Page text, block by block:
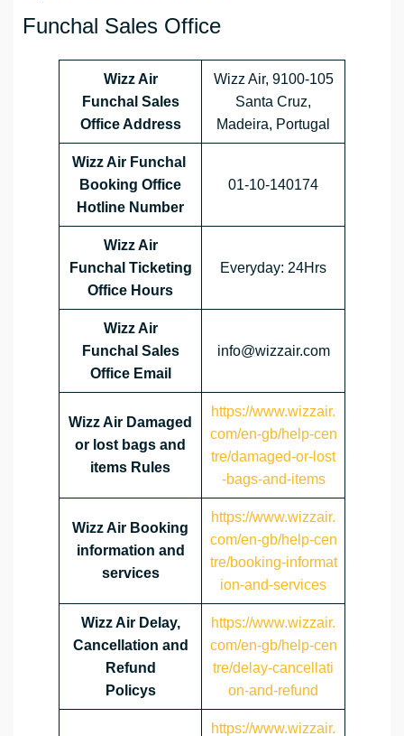
Funchal Sales Office
Wizz Air
Funchal Sales
Office Address
Wizz Air, 9100-105
Santa Cruz,
Madeira, Portugal
Wizz Air Funchal
Booking Office
Hotline Number
01-10-140174
Wizz Air
Funchal Ticketing
Office Hours
Everyday: 24Hrs
Wizz Air
Funchal Sales
Office Email
info@wizzair.com
Wizz Air Damaged
or lost bags and
items Rules
https://www.wizzair.
com/en-gb/help-cen
tre/damaged-or-lost
-bags-and-items
Wizz Air Booking
information and
services
https://www.wizzair.
com/en-gb/help-cen
tre/booking-informat
ion-and-services
Wizz Air Delay,
Cancellation and
Refund
Policys
https://www.wizzair.
com/en-gb/help-cen
tre/delay-cancellati
on-and-refund
https://www.wizzair.